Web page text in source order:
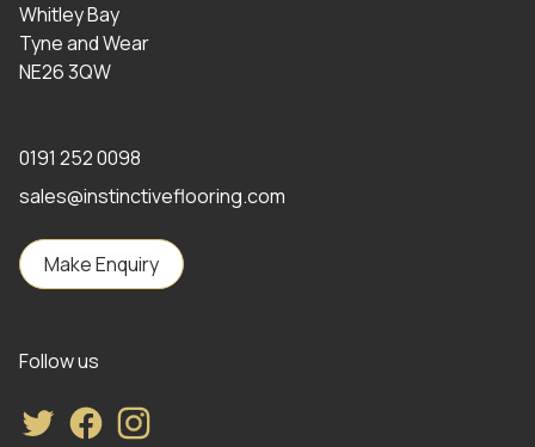
Whitley Bay
Tyne and Wear
NE26 3QW
0191 252 0098
sales@instinctiveflooring.com
Make Enquiry
Follow us
TwitterFacebookInstagram